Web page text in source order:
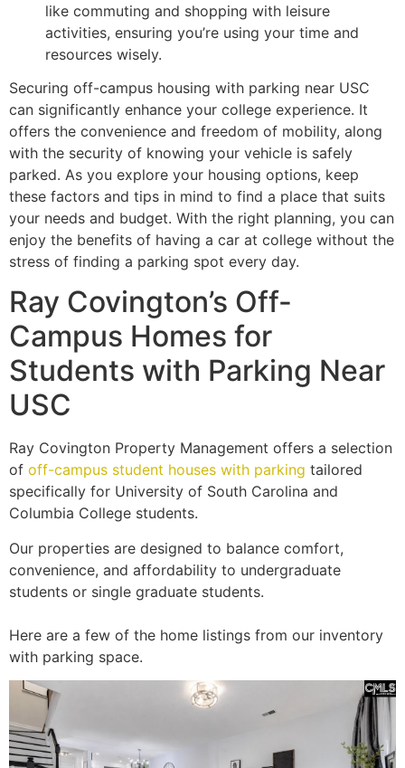
like commuting and shopping with leisure
activities, ensuring you’re using your time and
resources wisely.
Securing off-campus housing with parking near USC
can significantly enhance your college experience. It
offers the convenience and freedom of mobility, along
with the security of knowing your vehicle is safely
parked. As you explore your housing options, keep
these factors and tips in mind to find a place that suits
your needs and budget. With the right planning, you can
enjoy the benefits of having a car at college without the
stress of finding a parking spot every day.
Ray Covington’s Off-
Campus Homes for
Students with Parking Near
USC
Ray Covington Property Management offers a selection
of off-campus student houses with parking tailored
specifically for University of South Carolina and
Columbia College students.
Our properties are designed to balance comfort,
convenience, and affordability to undergraduate
students or single graduate students.
Here are a few of the home listings from our inventory
with parking space.